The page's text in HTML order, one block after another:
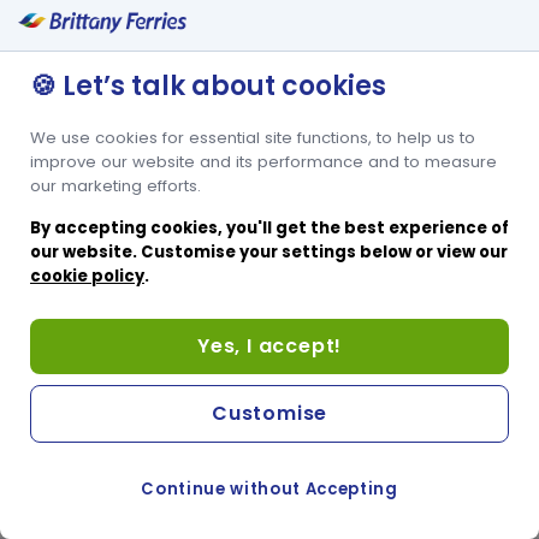
🍪 Let’s talk about cookies
We use cookies for essential site functions, to help us to
improve our website and its performance and to measure
our marketing efforts.
By accepting cookies, you'll get the best experience of
our website. Customise your settings below or view our
cookie policy.
Yes, I accept!
Continue without Accepting
Customise